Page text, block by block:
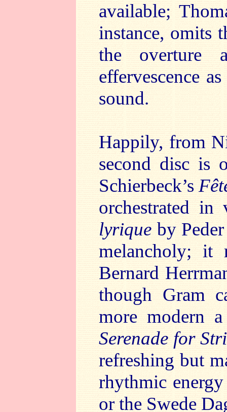
available;
instance, omits
the overture
effervescence
sound.
Happily, from
second disc is
Schierbeck’s
orchestrated
lyrique by
melancholy; it
Bernard
though Gram
more modern
Serenade for
refreshing but
rhythmic
or the Swede